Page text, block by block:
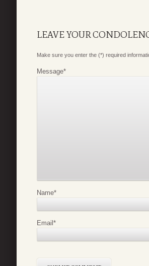
LEAVE YOUR
Make sure you enter the (*) required
Message*
Name*
Email*